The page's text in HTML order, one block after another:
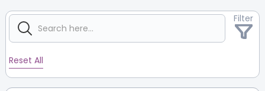
Filter
Reset All